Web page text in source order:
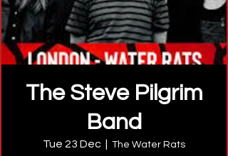
The Steve Pilgrim
Band
Tue 23 Dec The Water Rats